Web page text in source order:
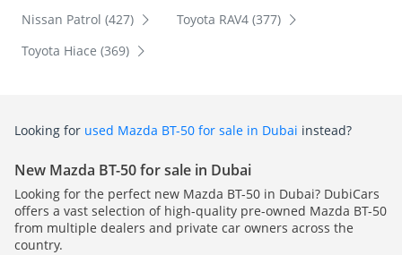
Nissan Patrol (427)
Toyota RAV4 (377)
Toyota Hiace (369)
Looking for used Mazda BT-50 for sale in Dubai instead?
New Mazda BT-50 for sale in Dubai
Looking for the perfect new Mazda BT-50 in Dubai? DubiCars
offers a vast selection of high-quality pre-owned Mazda BT-50
from multiple dealers and private car owners across the
country.